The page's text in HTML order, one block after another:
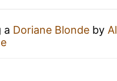
a Doriane Blonde by